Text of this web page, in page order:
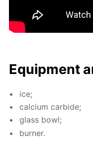
Equip­ment
ice;
cal­ci­um car­bide;
glass bowl;
burn­er.